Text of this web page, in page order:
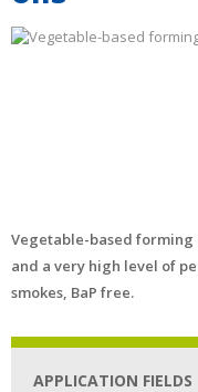
Vegetable-based
and a very high level of
smokes, BaP free.
APPLICATION FIELDS